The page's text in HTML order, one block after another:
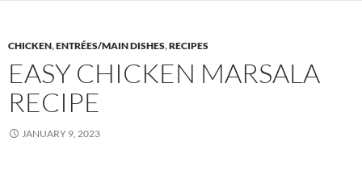
CHICKEN,ENTRÉES/MAIN DISHES,RECIPES
EASY CHICKEN MARSALA
RECIPE
JANUARY 9, 2023